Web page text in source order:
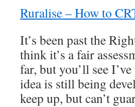
Ruralise – How to
It’s been past the
think it’s a fair
far, but you’ll see
idea is still being
keep up, but can’t